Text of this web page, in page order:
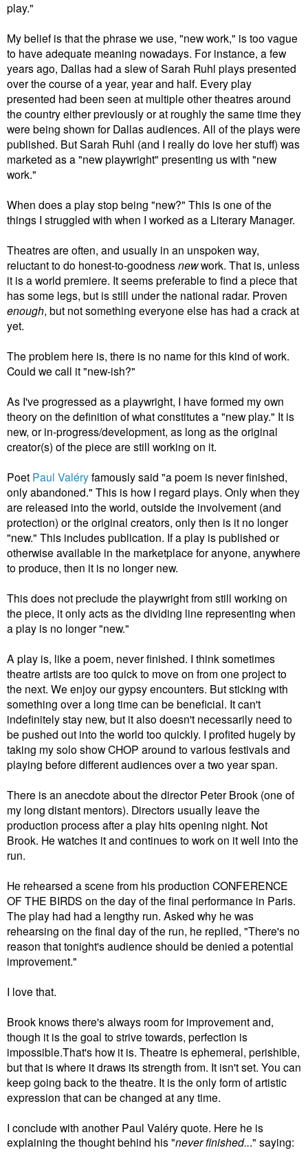
play."
My belief is that the phrase we use, "new work," is too vague
to have adequate meaning nowadays. For instance, a few
years ago, Dallas had a slew of Sarah Ruhl plays presented
over the course of a year, year and half. Every play
presented had been seen at multiple other theatres around
the country either previously or at roughly the same time they
were being shown for Dallas audiences. All of the plays were
published. But Sarah Ruhl (and I really do love her stuff) was
marketed as a "new playwright" presenting us with "new
work."
When does a play stop being "new?" This is one of the
things I struggled with when I worked as a Literary Manager.
Theatres are often, and usually in an unspoken way,
reluctant to do honest-to-goodnessnewwork. That is, unless
it is a world premiere. It seems preferable to find a piece that
has some legs, but is still under the national radar. Proven
enough, but not something everyone else has had a crack at
yet.
The problem here is, there is no name for this kind of work.
Could we call it "new-ish?"
As I've progressed as a playwright, I have formed my own
theory on the definition of what constitutes a "new play." It is
new, or in-progress/development, as long as the original
creator(s) of the piece are still working on it.
Poet Paul Valéryfamously said "a poem is never finished,
only abandoned." This is how I regard plays. Only when they
are released into the world, outside the involvement (and
protection) or the original creators, only then is it no longer
"new." This includes publication. If a play is published or
otherwise available in the marketplace for anyone, anywhere
to produce, then it is no longer new.
This does not preclude the playwright from still working on
the piece, it only acts as the dividing line representing when
a play is no longer "new."
A play is, like a poem, never finished. I think sometimes
theatre artists are too quick to move on from one project to
the next. We enjoy our gypsy encounters. But sticking with
something over a long time can be beneficial. It can't
indefinitely stay new, but it also doesn't necessarily need to
be pushed out into the world too quickly. I profited hugely by
taking my solo show CHOP around to various festivals and
playing before different audiences over a two year span.
There is an anecdote about the director Peter Brook (one of
my long distant mentors). Directors usually leave the
production process after a play hits opening night. Not
Brook. He watches it and continues to work on it well into the
run.
He rehearsed a scene from his production CONFERENCE
OF THE BIRDS on the day of the final performance in Paris.
The play had had a lengthy run. Asked why he was
rehearsing on the final day of the run, he replied, "There's no
reason that tonight's audience should be denied a potential
improvement."
I love that.
Brook knows there's always room for improvement and,
though it is the goal to strive towards, perfection is
impossible.That's how it is. Theatre is ephemeral, perishible,
but that is where it draws its strength from. It isn't set. You can
keep going back to the theatre. It is the only form of artistic
expression that can be changed at any time.
I conclude with another Paul Valéryquote. Here he is
explaining the thought behind his "never finished..." saying: